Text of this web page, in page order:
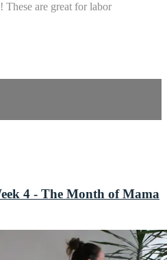
These are great for labor
4 - The Month of Mama